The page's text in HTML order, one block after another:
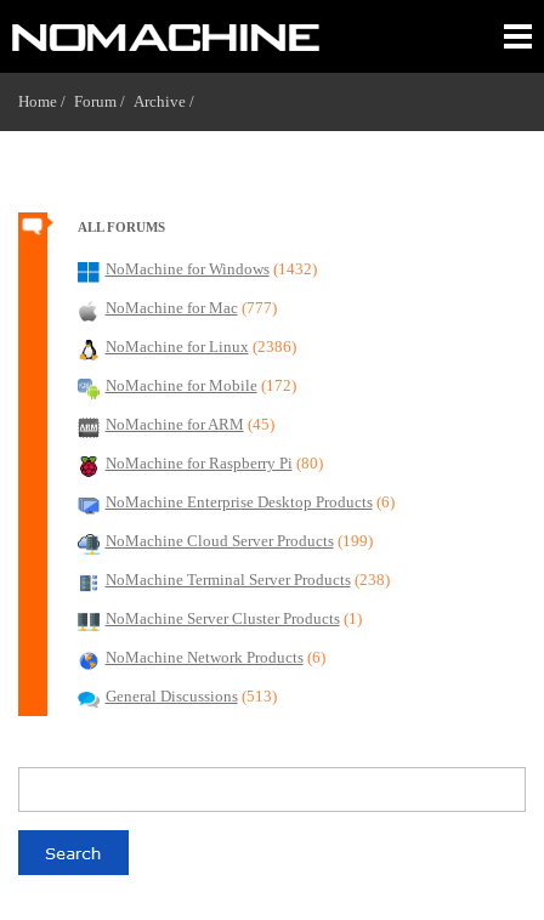
Home / Forum / Archive /
ALL FORUMS
NoMachine for Windows (1432)
NoMachine for Mac (777)
NoMachine for Linux (2386)
NoMachine for Mobile (172)
NoMachine for ARM (45)
NoMachine for Raspberry Pi (80)
NoMachine Enterprise Desktop Products (6)
NoMachine Cloud Server Products (199)
NoMachine Terminal Server Products (238)
NoMachine Server Cluster Products (1)
NoMachine Network Products (6)
General Discussions (513)